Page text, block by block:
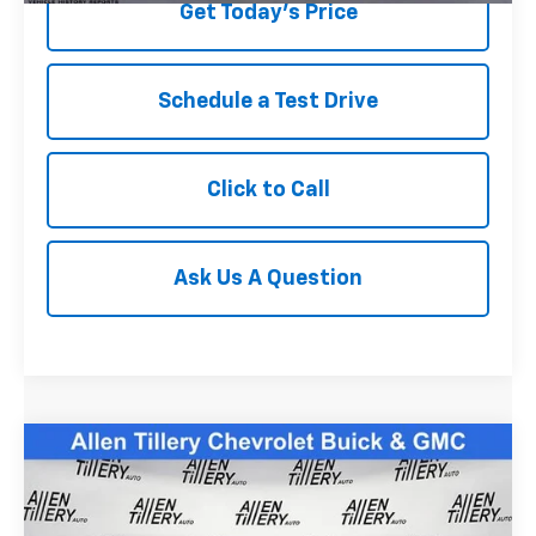
Get Today's Price
Schedule a Test Drive
Click to Call
Ask Us A Question
Used 2023Chevrolet Silverado 1500RST
Special Offer
Price Drop
2GCUDEED7P1115823 Stock:P1115823
$39,823
RETAIL PRICE
Compare Vehicle